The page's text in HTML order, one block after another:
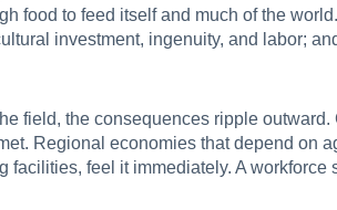
food to feed itself and much of the
investment, ingenuity, and labor;
field, the consequences ripple
Regional economies that depend on
facilities, feel it immediately. A